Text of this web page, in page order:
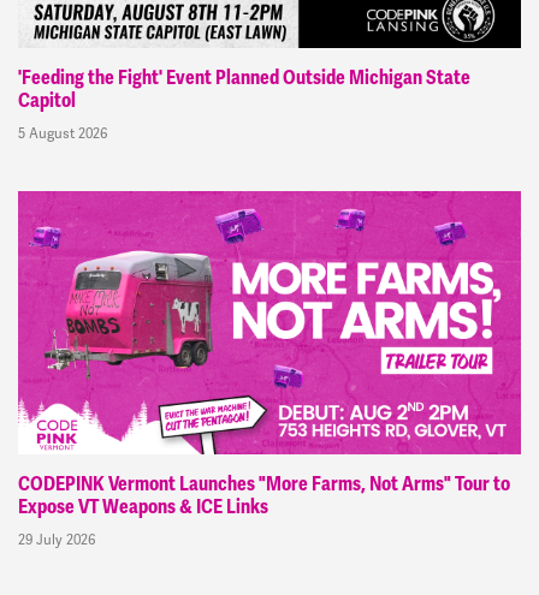
'Feeding the Fight' Event Planned Outside Michigan State
Capitol
5 August 2026
CODEPINK Vermont Launches "More Farms, Not Arms" Tour to
Expose VT Weapons & ICE Links
29 July 2026